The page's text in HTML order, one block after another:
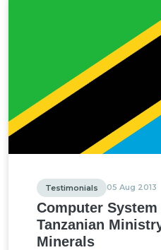
Testimonials 05 Aug 2013
Computer
Tanzanian
Minerals